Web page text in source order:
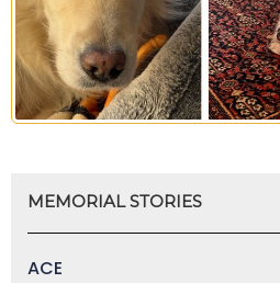
MEMORIAL STORIES
ACE